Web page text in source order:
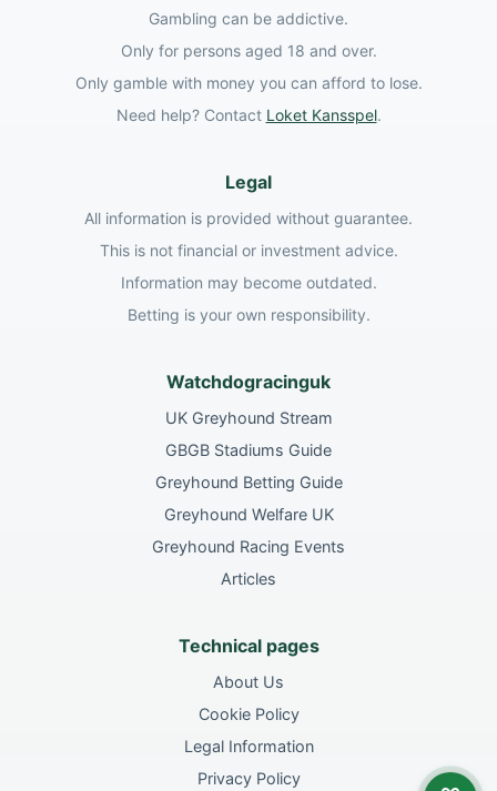
Gambling can be addictive.
Only for persons aged 18 and over.
Only gamble with money you can afford to lose.
Need help? Contact Loket Kansspel.
Legal
All information is provided without guarantee.
This is not financial or investment advice.
Information may become outdated.
Betting is your own responsibility.
Watchdogracinguk
UK Greyhound Stream
GBGB Stadiums Guide
Greyhound Betting Guide
Greyhound Welfare UK
Greyhound Racing Events
Articles
Technical pages
About Us
Cookie Policy
Legal Information
Privacy Policy